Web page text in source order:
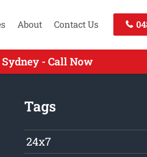
About Contact Us
- Call Now
Tags
24x7